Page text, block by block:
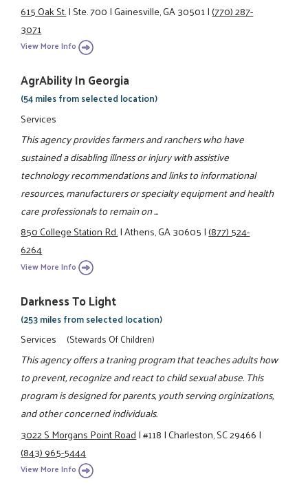
615 Oak St.|Ste. 700|Gainesville, GA 30501|(770) 287-
3071
View More Info
AgrAbility In Georgia
(54 miles from selected location)
Services
This agency provides farmers and ranchers who have
sustained a disabling illness or injury with assistive
technology recommendations and links to informational
resources, manufacturers or specialty equipment and health
care professionals to remain on ...
850 College Station Rd.|Athens, GA 30605|(877) 524-
6264
View More Info
Darkness To Light
(253 miles from selected location)
Services (Stewards Of Children)
This agency offers a traning program that teaches adults how
to prevent, recognize and react to child sexual abuse. This
program is designed for parents, youth serving orginizations,
and other concerned individuals.
3022 S Morgans Point Road|#118|Charleston, SC 29466|
(843) 965-5444
View More Info